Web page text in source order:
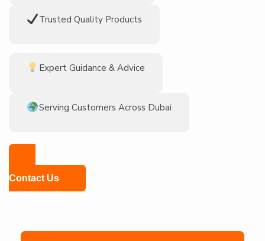
Trusted Quality Products
Expert Guidance & Advice
Serving Customers Across Dubai
Contact Us